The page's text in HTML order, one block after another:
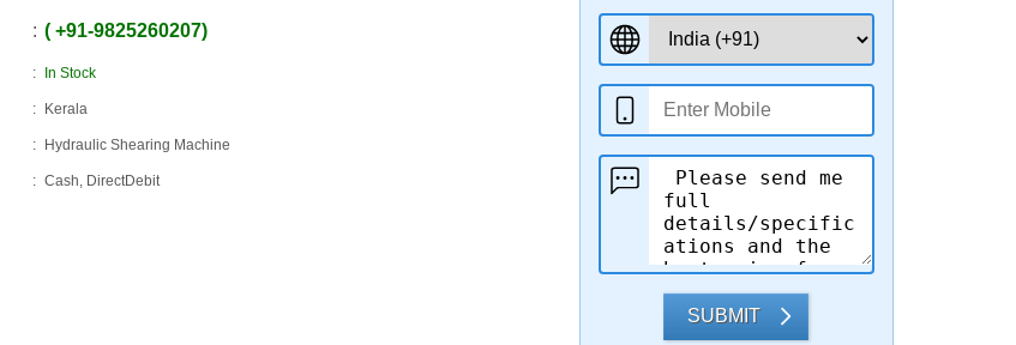
+91-9825260207
In Stock
Kerala
Hydraulic Shearing Machine
Cash, DirectDebit
SUBMIT